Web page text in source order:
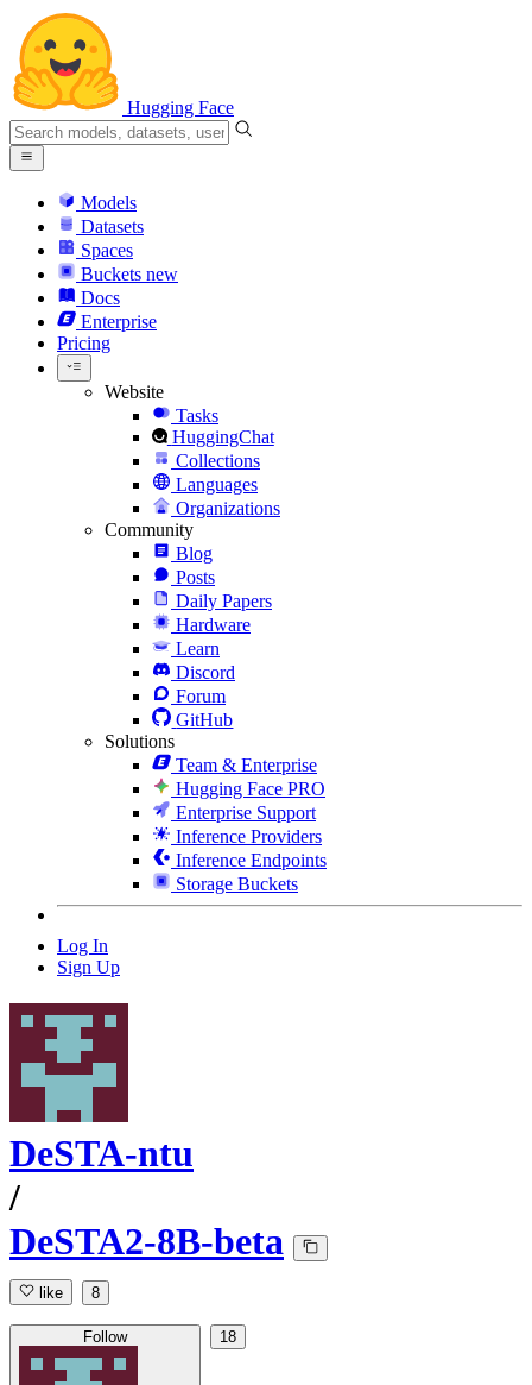
Hugging Face
Models
Datasets
Spaces
Buckets new
Docs
Enterprise
Pricing
Website
Tasks
HuggingChat
Collections
Languages
Organizations
Community
Blog
Posts
Daily Papers
Hardware
Learn
Discord
Forum
GitHub
Solutions
Team & Enterprise
Hugging Face PRO
Enterprise Support
Inference Providers
Inference Endpoints
Storage Buckets
Log In
Sign Up
DeSTA-ntu
/
DeSTA2-8B-beta
like 8
Follow 18